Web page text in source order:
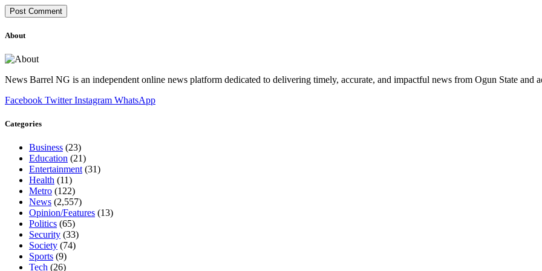
About
News Barrel NG is an independent online news platform dedicated to delivering timely, accurate, and impactful news from Ogun State and
Facebook Twitter Instagram WhatsApp
Categories
Business (23)
Education (21)
Entertainment(31)
Health (11)
Metro (122)
News (2,557)
Opinion/Features (13)
Politics (65)
Security (33)
Society (74)
Sports (9)
Tech (26)